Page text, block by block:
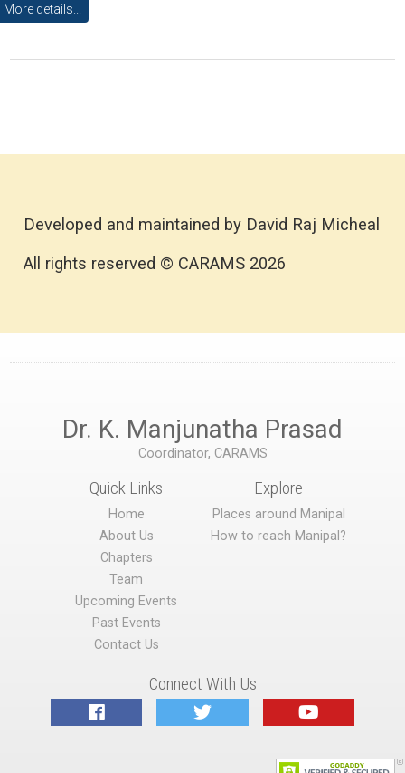
More details...
Developed and maintained by David Raj Micheal
All rights reserved © CARAMS 2026
Dr. K. Manjunatha Prasad
Coordinator, CARAMS
Quick Links
Home
About Us
Chapters
Team
Upcoming Events
Past Events
Contact Us
Explore
Places around Manipal
How to reach Manipal?
Connect With Us